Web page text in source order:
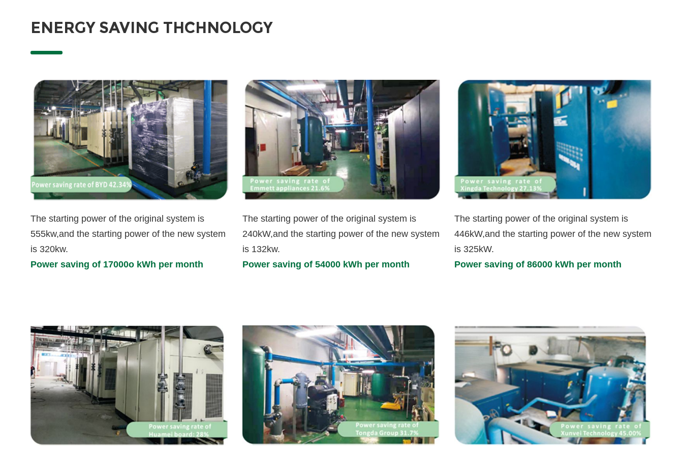
ENERGY SAVING THCHNOLOGY
The starting power of the original system is
555kw,and the starting power of the new system
is 320kw.
Power saving of 17000o kWh per month
The starting power of the original system is
240kW,and the starting power of the new system
is 132kw.
Power saving of 54000 kWh per month
The starting power of the original system is
446kW,and the starting power of the new system
is 325kW.
Power saving of 86000 kWh per month